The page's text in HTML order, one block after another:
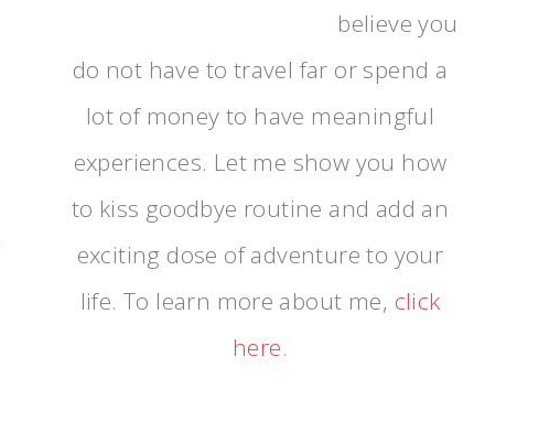
believe you
do not have to travel far or spend a
lot of money to have meaningful
experiences. Let me show you how
to kiss goodbye routine and add an
exciting dose of adventure to your
life. To learn more about me, click
here.